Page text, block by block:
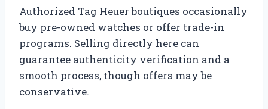
Authorized Tag Heuer boutiques occasionally
buy pre-owned watches or offer trade-in
programs. Selling directly here can
guarantee authenticity verification and a
smooth process, though offers may be
conservative.